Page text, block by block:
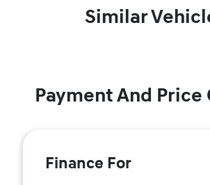
Similar
Payment And Price
Finance For